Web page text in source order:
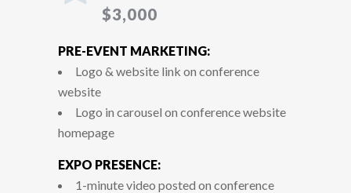
$3,000
PRE-EVENT MARKETING:
Logo & website link on conference
website
Logo in carousel on conference website
homepage
EXPO PRESENCE:
1-minute video posted on conference